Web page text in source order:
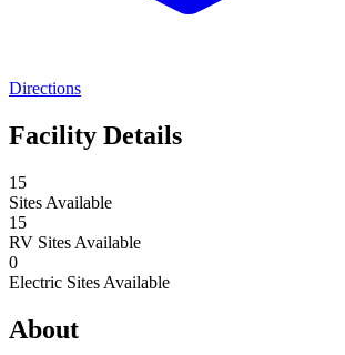
Directions
Facility Details
15
Sites Available
15
RV Sites Available
0
Electric Sites Available
About